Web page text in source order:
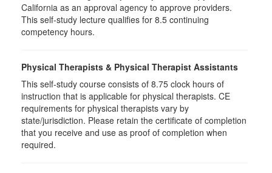
California as an approval agency to approve providers.
This self-study lecture qualifies for 8.5 continuing
competency hours.
Physical Therapists & Physical Therapist Assistants
This self-study course consists of 8.75 clock hours of
instruction that is applicable for physical therapists. CE
requirements for physical therapists vary by
state/jurisdiction. Please retain the certificate of completion
that you receive and use as proof of completion when
required.